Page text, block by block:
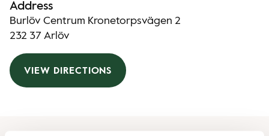
Address
Burlöv Centrum Kronetorpsvägen 2
232 37 Arlöv
VIEW DIRECTIONS